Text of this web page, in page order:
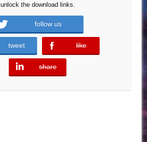
unlock the download links.
follow us
tweet like
error
share
error